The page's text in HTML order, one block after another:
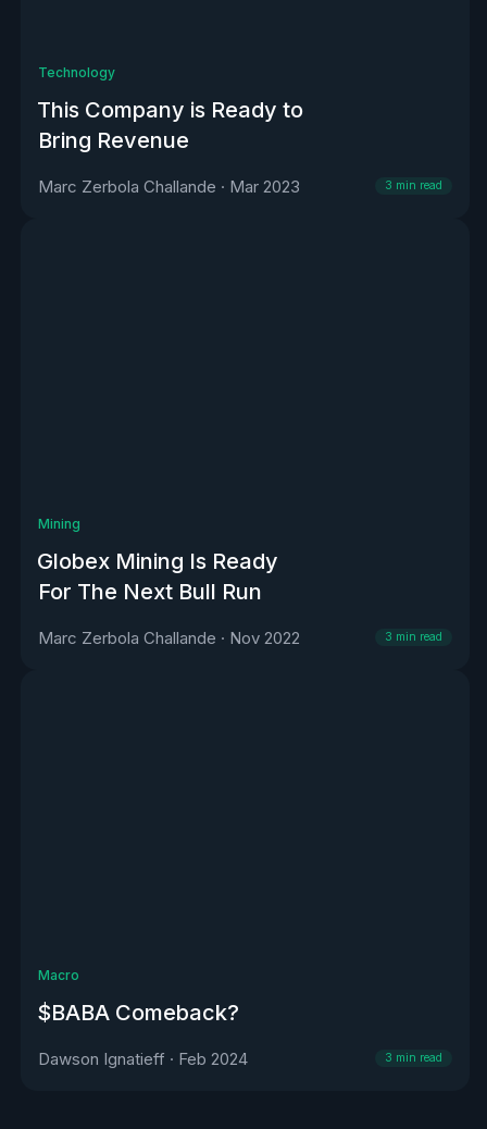
Technology
This Company is Ready to
Bring Revenue
Marc Zerbola Challande · Mar 2023 3 min read
Mining
Globex Mining Is Ready
For The Next Bull Run
Marc Zerbola Challande · Nov 2022 3 min read
Macro
$BABA Comeback?
Dawson Ignatieff · Feb 2024 3 min read